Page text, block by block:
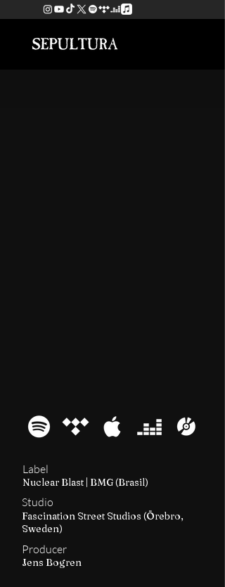
Label
Nuclear Blast | BMG (Brasil)
Studio
Fascination Street Studios (Örebro,
Sweden)
Producer
Jens Bogren